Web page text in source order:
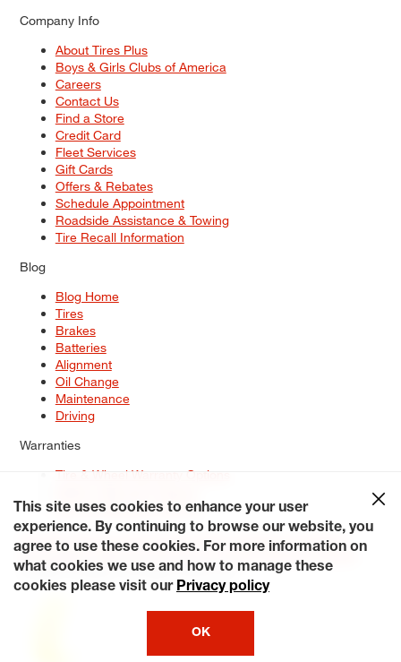
Company Info
About Tires Plus
Boys & Girls Clubs of America
Careers
Contact Us
Find a Store
Credit Card
Fleet Services
Gift Cards
Offers & Rebates
Schedule Appointment
Roadside Assistance & Towing
Tire Recall Information
Blog
Blog Home
Tires
Brakes
Batteries
Alignment
Oil Change
Maintenance
Driving
Warranties
Tire & Wheel Warranty Options
Service Warranty Options
Site Map
Terms of Use Privacy Policy Contact Us
Careers
Accessibility Statement My Privacy Rights Request a Quote
© 2026 Tiresplus. All Rights Reserved.
This site uses cookies to enhance your user
experience. By continuing to browse our website, you
agree to use these cookies. For more information on
what cookies we use and how to manage these
cookies please visit our Privacy policy
OK